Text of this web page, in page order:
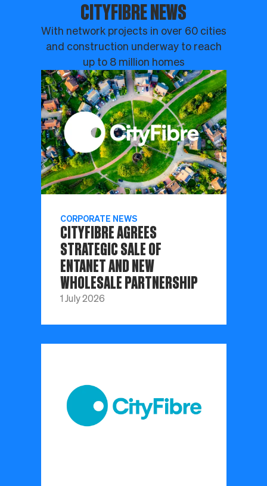
CITYFIBRE NEWS
With network projects in over 60 cities
and construction underway to reach
up to 8 million homes
CORPORATE NEWS
CITYFIBRE AGREES
STRATEGIC SALE OF
ENTANET AND NEW
WHOLESALE PARTNERSHIP
1 July 2026